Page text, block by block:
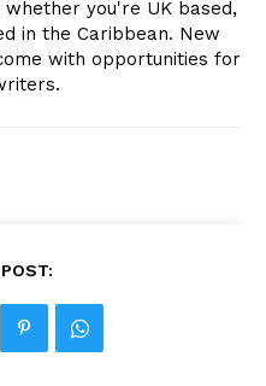
you're UK based,
in the Caribbean. New
with opportunities for